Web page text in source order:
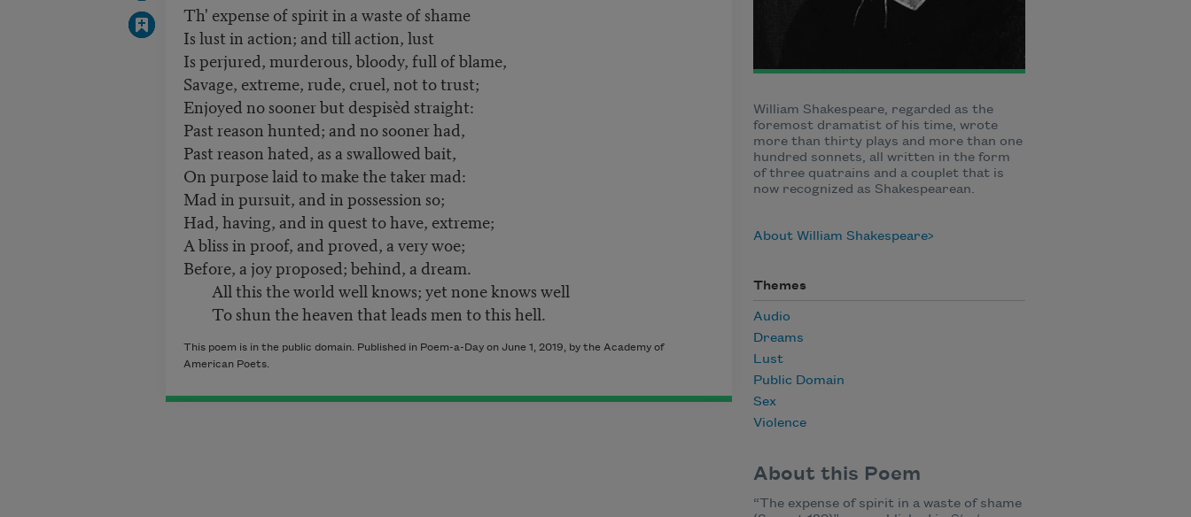
Th' expense of spirit in a waste of shame
Is lust in action; and till action, lust
Is perjured, murderous, bloody, full of blame,
Savage, extreme, rude, cruel, not to trust;
Enjoyed no sooner but despisèd straight:
Past reason hunted; and no sooner had,
Past reason hated, as a swallowed bait,
On purpose laid to make the taker mad:
Mad in pursuit, and in possession so;
Had, having, and in quest to have, extreme;
A bliss in proof, and proved, a very woe;
Before, a joy proposed; behind, a dream.
All this the world well knows; yet none knows well
To shun the heaven that leads men to this hell.
This poem is in the public domain. Published in Poem-a-Day on June 1, 2019, by the Academy of
American Poets.
William Shakespeare, regarded as the
foremost dramatist of his time, wrote
more than thirty plays and more than one
hundred sonnets, all written in the form
of three quatrains and a couplet that is
now recognized as Shakespearean.
About William Shakespeare
Themes
Audio
Dreams
Lust
Public Domain
Sex
Violence
About this Poem
“The expense of spirit in a waste of shame